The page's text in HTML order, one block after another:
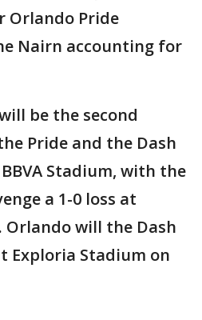
Orlando Pride
Nairn accounting for
be the second
Pride and the Dash
Stadium, with the
a 1-0 loss at
Orlando will the Dash
Exploria Stadium on